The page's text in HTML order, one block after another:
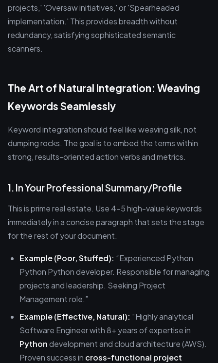
projects,' 'Oversaw initiatives,' or 'Spearheaded
implementation.' This provides breadth without
redundancy, satisfying sophisticated semantic
scanners.
The Art of Natural Integration: Weaving
Keywords Seamlessly
Keyword integration should feel like weaving silk, not
dumping rocks. The goal is to embed the terms within
strong, results-oriented action verbs and metrics.
1. In Your Professional Summary/Profile
This is prime real estate. Use 4-5 high-value keywords
immediately in a concise paragraph that sets the stage
for the rest of your document.
Example (Poor, Stuffed): “Experienced Python
Python Python developer. Responsible for managing
projects and leadership. Seeking Project
Management role.”
Example (Effective, Natural): “Highly analytical
Software Engineer with 8+ years of expertise in
Pythondevelopment and cloud architecture (AWS).
Proven success in cross-functional project